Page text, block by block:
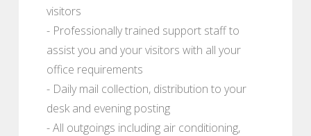
visitors
- Professionally trained support staff to
assist you and your visitors with all your
office requirements
- Daily mail collection, distribution to your
desk and evening posting
- All outgoings including air conditioning,